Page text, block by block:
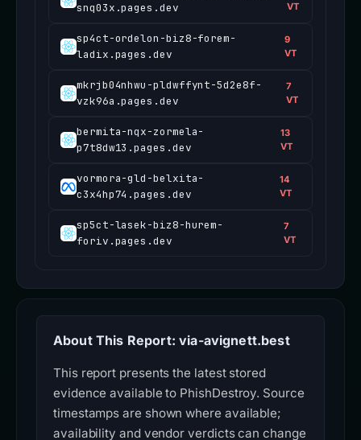
snq03x.pages.dev
VT
sp4ct-ordelon-biz8-forem-
ladix.pages.dev
9
VT
mkrjb04nhwu-pldwffynt-5d2e8f-
vzk96a.pages.dev
7
VT
bermita-nqx-zormela-
p7t8dw13.pages.dev
13
VT
vormora-gld-belxita-
c3x4hp74.pages.dev
14
VT
sp5ct-lasek-biz8-hurem-
foriv.pages.dev
7
VT
About This Report: via-avignett.best
This report presents the latest stored
evidence available to PhishDestroy. Source
timestamps are shown where available;
availability and vendor verdicts can change